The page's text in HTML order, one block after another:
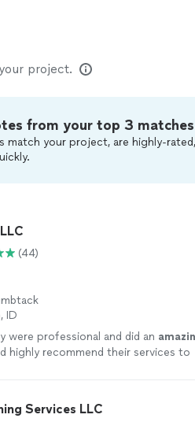
project.
from your top 3 matches
match your project, are highly-
(44)
ID
were professional and did an
highly recommend their services to
Services LLC